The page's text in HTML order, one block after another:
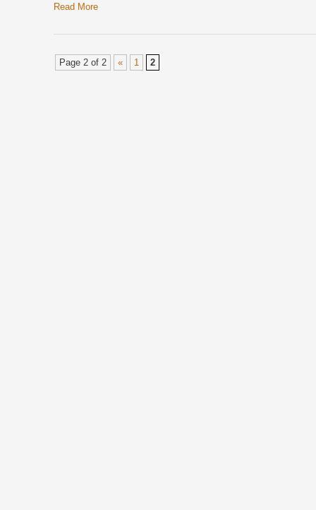
Read More
Page 2 of 2 « 1 2